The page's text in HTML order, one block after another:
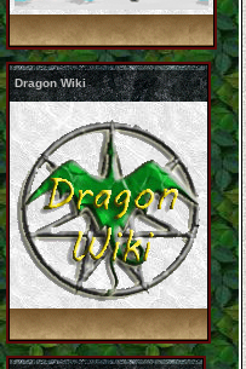
Dragon Wiki